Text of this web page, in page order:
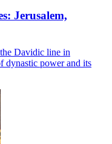
Jerusalem,
Davidic line in
dynastic power and its